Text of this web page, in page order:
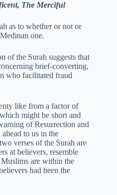
The Merciful
as to whether or not or
one.
of the Surah suggests that
brief-converting,
who facilitated fraud
like from a factor of
might be short and
of Resurrection and
to us in the
verses of the Surah are
at believers, resemble
are within the
had been the